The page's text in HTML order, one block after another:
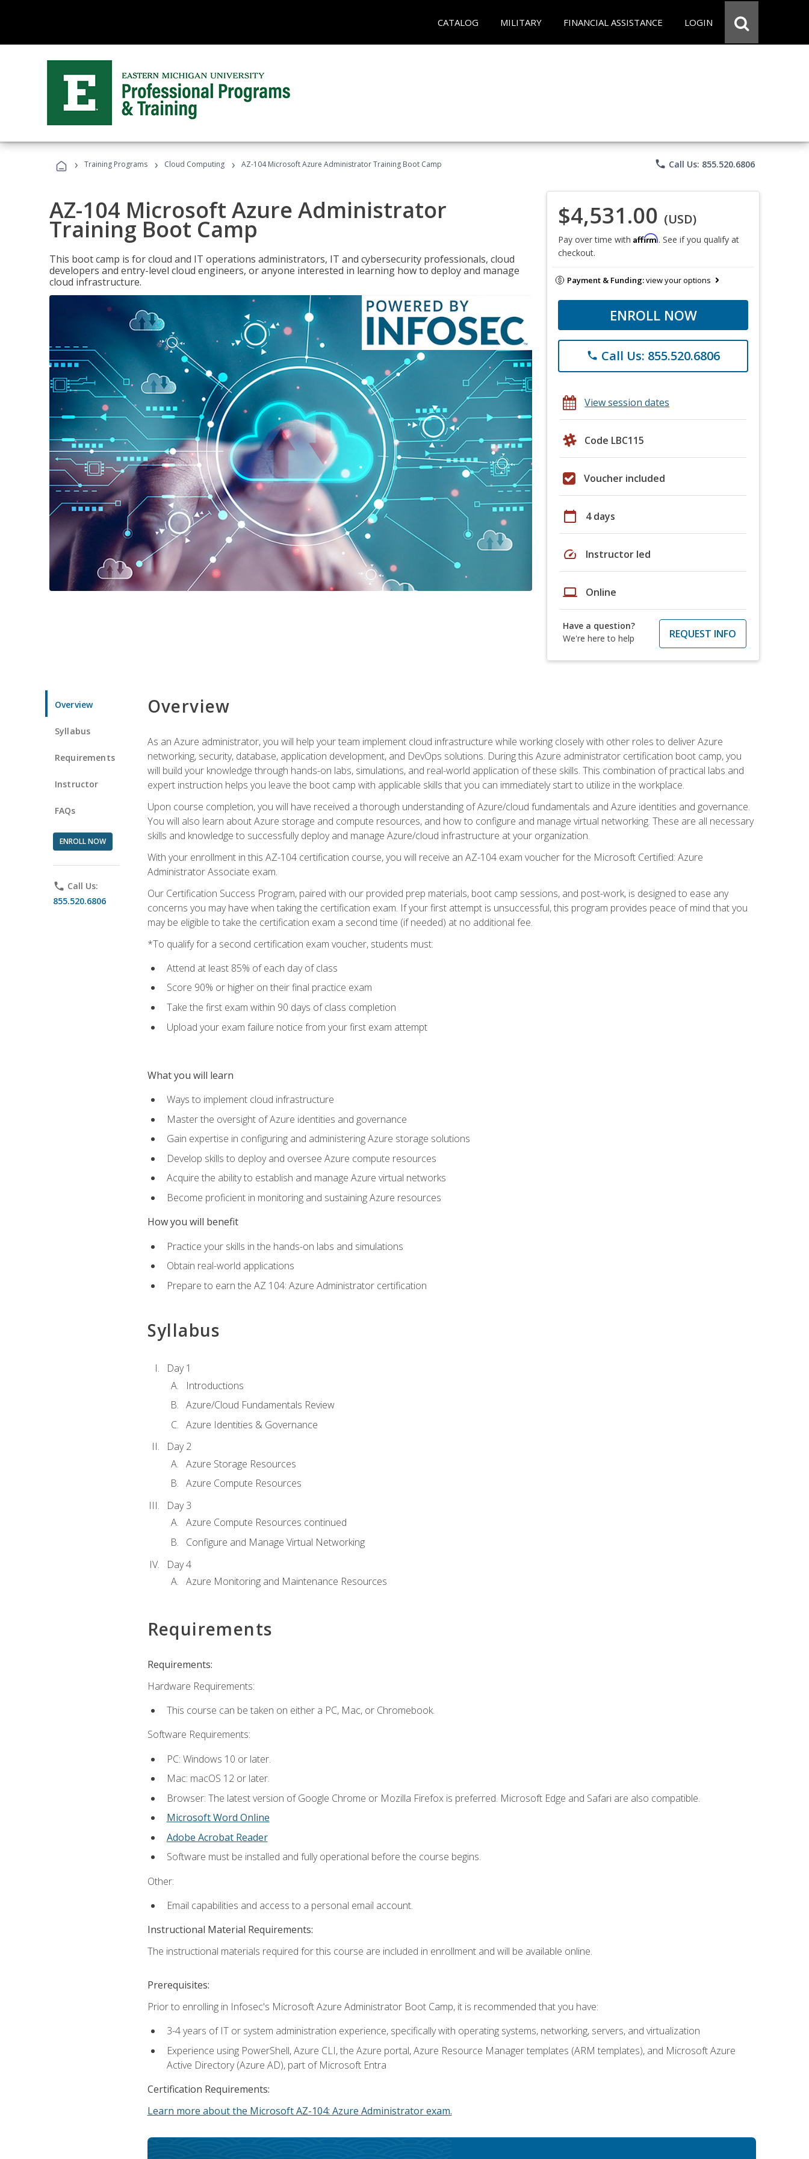
CATALOG MILITARY FINANCIAL ASSISTANCE LOGIN
› Training Programs › Cloud Computing › AZ-104 Microsoft Azure Administrator Training Boot Camp phone Call Us: 855.520.6806
AZ-104 Microsoft Azure Administrator
Training Boot Camp
This boot camp is for cloud and IT operations administrators, IT and cybersecurity professionals, cloud
developers and entry-level cloud engineers, or anyone interested in learning how to deploy and manage
cloud infrastructure.
$4,531.00 (USD)
Pay over time with Affirm. See if you qualify at
checkout.
Payment & Funding:view your options
ENROLL NOW
phone Call Us: 855.520.6806
View session dates
Code LBC115
Voucher included
calendar_today 4 days
speed Instructor led
laptop Online
Have a question?
We're here to help
REQUEST INFO
Overview
Syllabus
Requirements
Instructor
FAQs
ENROLL NOW
phone Call Us:
855.520.6806
Overview
As an Azure administrator, you will help your team implement cloud infrastructure while working closely with other roles to deliver Azure
networking, security, database, application development, and DevOps solutions. During this Azure administrator certification boot camp, you
will build your knowledge through hands-on labs, simulations, and real-world application of these skills. This combination of practical labs and
expert instruction helps you leave the boot camp with applicable skills that you can immediately start to utilize in the workplace.
Upon course completion, you will have received a thorough understanding of Azure/cloud fundamentals and Azure identities and governance.
You will also learn about Azure storage and compute resources, and how to configure and manage virtual networking. These are all necessary
skills and knowledge to successfully deploy and manage Azure/cloud infrastructure at your organization.
With your enrollment in this AZ-104 certification course, you will receive an AZ-104 exam voucher for the Microsoft Certified: Azure
Administrator Associate exam.
Our Certification Success Program, paired with our provided prep materials, boot camp sessions, and post-work, is designed to ease any
concerns you may have when taking the certification exam. If your first attempt is unsuccessful, this program provides peace of mind that you
may be eligible to take the certification exam a second time (if needed) at no additional fee.
*To qualify for a second certification exam voucher, students must:
Attend at least 85% of each day of class
Score 90% or higher on their final practice exam
Take the first exam within 90 days of class completion
Upload your exam failure notice from your first exam attempt
What you will learn
Ways to implement cloud infrastructure
Master the oversight of Azure identities and governance
Gain expertise in configuring and administering Azure storage solutions
Develop skills to deploy and oversee Azure compute resources
Acquire the ability to establish and manage Azure virtual networks
Become proficient in monitoring and sustaining Azure resources
How you will benefit
Practice your skills in the hands-on labs and simulations
Obtain real-world applications
Prepare to earn the AZ 104: Azure Administrator certification
Syllabus
Day 1
Introductions
Azure/Cloud Fundamentals Review
Azure Identities & Governance
Day 2
Azure Storage Resources
Azure Compute Resources
Day 3
Azure Compute Resources continued
Configure and Manage Virtual Networking
Day 4
Azure Monitoring and Maintenance Resources
Requirements
Requirements:
Hardware Requirements:
This course can be taken on either a PC, Mac, or Chromebook.
Software Requirements:
PC: Windows 10 or later.
Mac: macOS 12 or later.
Browser: The latest version of Google Chrome or Mozilla Firefox is preferred. Microsoft Edge and Safari are also compatible.
Microsoft Word Online
Adobe Acrobat Reader
Software must be installed and fully operational before the course begins.
Other:
Email capabilities and access to a personal email account.
Instructional Material Requirements:
The instructional materials required for this course are included in enrollment and will be available online.
Prerequisites:
Prior to enrolling in Infosec's Microsoft Azure Administrator Boot Camp, it is recommended that you have:
3-4 years of IT or system administration experience, specifically with operating systems, networking, servers, and virtualization
Experience using PowerShell, Azure CLI, the Azure portal, Azure Resource Manager templates (ARM templates), and Microsoft Azure
Active Directory (Azure AD), part of Microsoft Entra
Certification Requirements:
Learn more about the Microsoft AZ-104: Azure Administrator exam.